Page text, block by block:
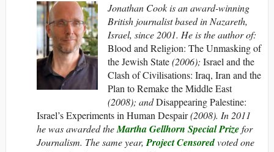
Jonathan Cook is an award-winning
British journalist based in Nazareth,
Israel, since 2001. He is the author of:
Blood and Religion: The Unmasking of
the Jewish State(2006); Israel and the
Clash of Civilisations: Iraq, Iran and the
Plan to Remake the Middle East
(2008); andDisappearing Palestine:
Israel’s Experiments in Human Despair(2008). In 2011
he was awarded theMartha Gellhorn Special Prizefor
Journalism. The same year, Project Censoredvoted one